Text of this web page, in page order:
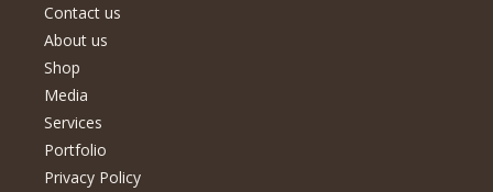
Contact us
About us
Shop
Media
Services
Portfolio
Privacy Policy